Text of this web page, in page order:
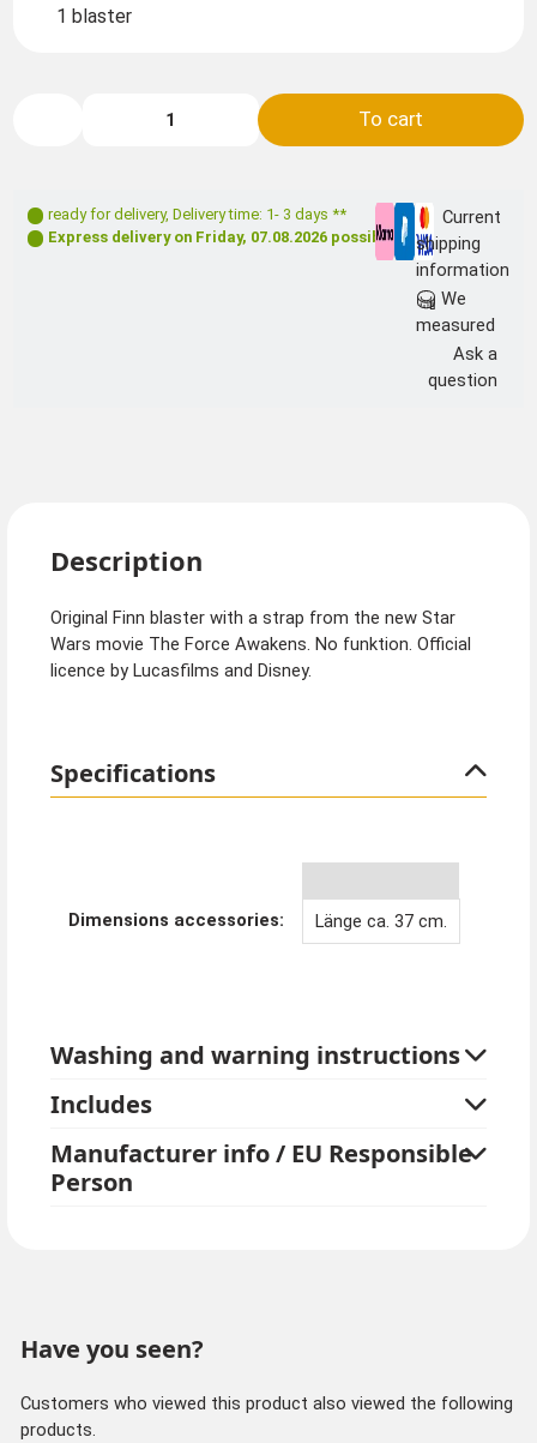
1 blaster
To cart
ready for delivery, Delivery time: 1- 3 days **
Express delivery on Friday, 07.08.2026 possible
Current
shipping
information
We
measured
Ask a
question
Description
Original Finn blaster with a strap from the new Star
Wars movie The Force Awakens. No funktion. Official
licence by Lucasfilms and Disney.
Specifications
Dimensions accessories: Länge ca. 37 cm.
Washing and warning instructions
Includes
Manufacturer info / EU Responsible
Person
Have you seen?
Customers who viewed this product also viewed the following
products.